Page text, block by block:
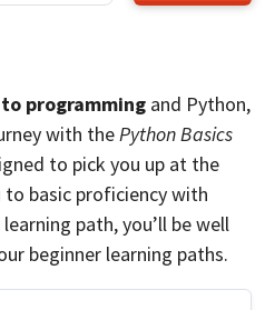
programming and Python,
with thePython Basics
to pick you up at the
basic proficiency with
path, you’ll be well
beginner learning paths.